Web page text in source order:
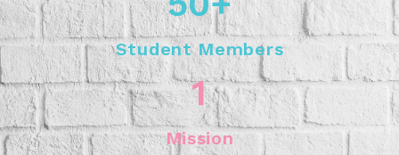
Student Members
1
Mission